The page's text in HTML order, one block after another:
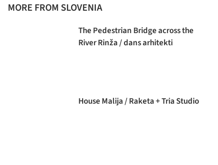
MORE FROM SLOVENIA
The Pedestrian Bridge across the
River Rinža / dans arhitekti
House Malija / Raketa + Tria Studio